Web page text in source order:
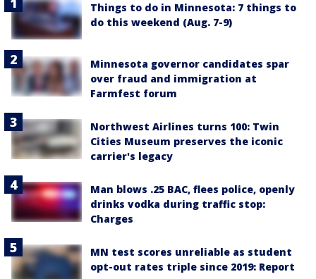
Things to do in Minnesota: 7 things to
do this weekend (Aug. 7-9)
Minnesota governor candidates spar
over fraud and immigration at
Farmfest forum
Northwest Airlines turns 100: Twin
Cities Museum preserves the iconic
carrier's legacy
Man blows .25 BAC, flees police, openly
drinks vodka during traffic stop:
Charges
MN test scores unreliable as student
opt-out rates triple since 2019: Report